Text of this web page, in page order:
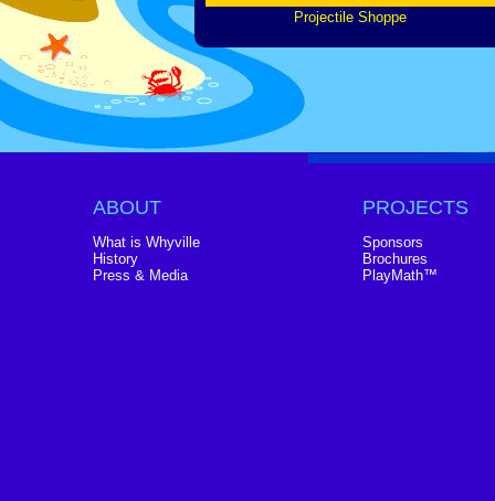
Projectile Shoppe
ABOUT
What is Whyville
History
Press & Media
PROJECTS
Sponsors
Brochures
PlayMath™